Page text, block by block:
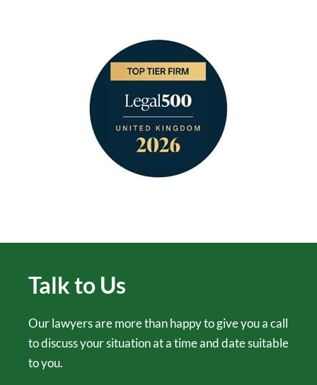
Talk to Us
Our lawyers are more than happy to give you a call
to discuss your situation at a time and date suitable
to you.